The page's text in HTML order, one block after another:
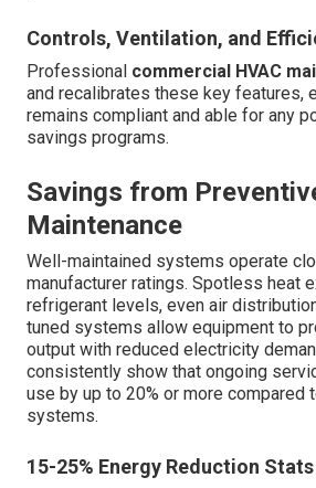
Controls, Ventilation, and
Professional commercial HVAC
and recalibrates these key features,
remains compliant and able for any
savings programs.
Savings from
Maintenance
Well-maintained systems operate
manufacturer ratings. Spotless heat
refrigerant levels, even air
tuned systems allow equipment to
output with reduced electricity
consistently show that ongoing
use by up to 20% or more compared
systems.
15-25% Energy Reduction Stats